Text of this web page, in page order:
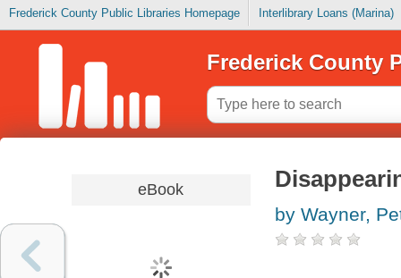
Frederick County Public Libraries Homepage Interlibrary Loans (Marina)
Frederick County
eBook
by Wayner,